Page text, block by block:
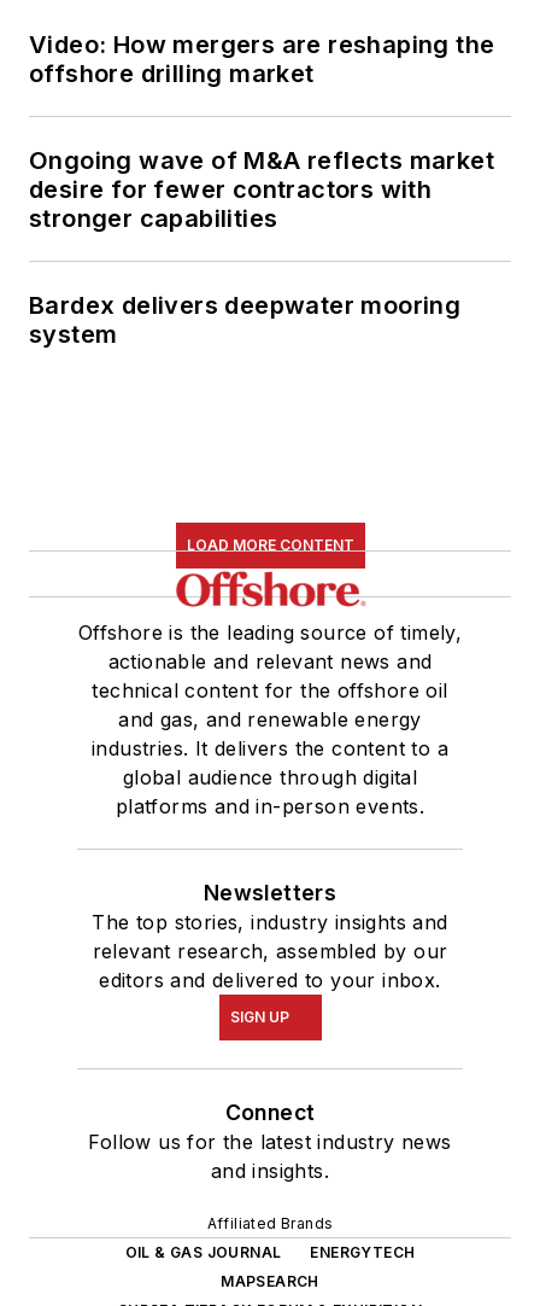
Video: How mergers are reshaping the
offshore drilling market
Ongoing wave of M&A reflects market
desire for fewer contractors with
stronger capabilities
Bardex delivers deepwater mooring
system
LOAD MORE CONTENT
Offshore is the leading source of timely,
actionable and relevant news and
technical content for the offshore oil
and gas, and renewable energy
industries. It delivers the content to a
global audience through digital
platforms and in-person events.
Newsletters
The top stories, industry insights and
relevant research, assembled by our
editors and delivered to your inbox.
SIGN UP
Connect
Follow us for the latest industry news
and insights.
Affiliated Brands
OIL & GAS JOURNAL
ENERGYTECH
MAPSEARCH